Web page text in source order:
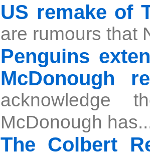
US remake of
are rumours that
Penguins
McDonough
acknowledge
McDonough
The Colbert